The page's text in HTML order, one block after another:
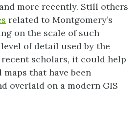
more recently. Still others
related to Montgomery’s
on the scale of such
of detail used by the
scholars, it could help
that have been
overlaid on a modern GIS